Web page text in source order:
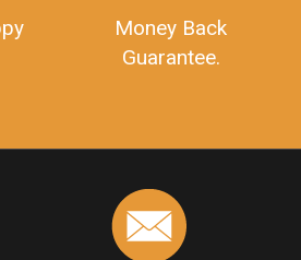
Money Back
Guarantee.